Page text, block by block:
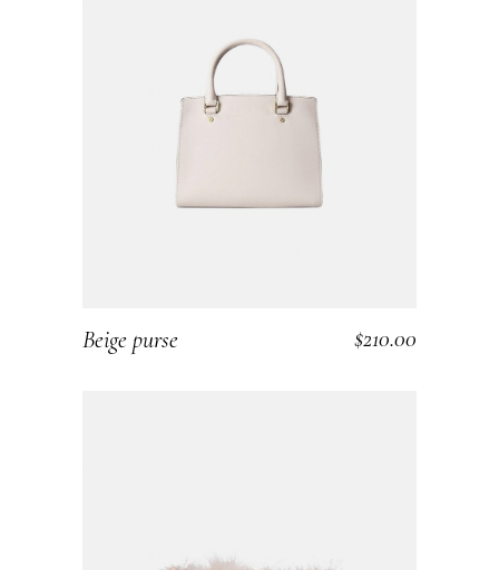
Beige purse $210.00